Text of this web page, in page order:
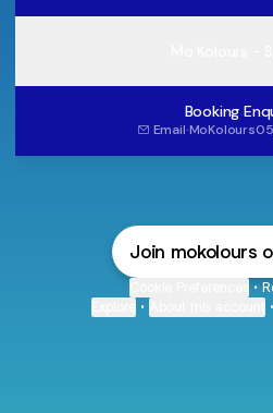
Booking
Email·
Join mokolours
•
• •